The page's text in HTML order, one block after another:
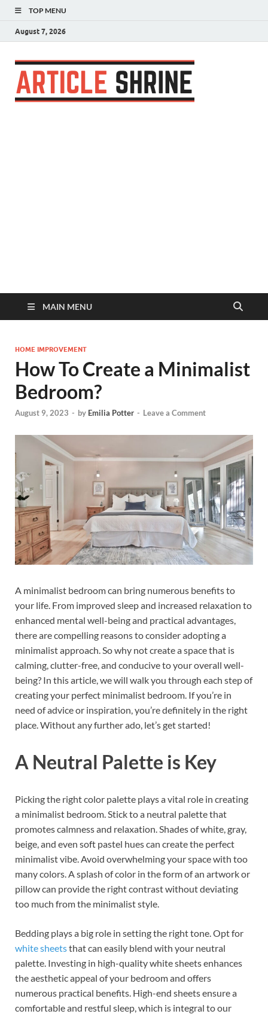
TOP MENU
August 7, 2026
MAIN MENU
HOME IMPROVEMENT
How To Create a Minimalist
Bedroom?
August 9, 2023 - by Emilia Potter - Leave a Comment
A minimalist bedroom can bring numerous benefits to
your life. From improved sleep and increased relaxation to
enhanced mental well-being and practical advantages,
there are compelling reasons to consider adopting a
minimalist approach. So why not create a space that is
calming, clutter-free, and conducive to your overall well-
being? In this article, we will walk you through each step of
creating your perfect minimalist bedroom. If you’re in
need of advice or inspiration, you’re definitely in the right
place. Without any further ado, let’s get started!
A Neutral Palette is Key
Picking the right color palette plays a vital role in creating
a minimalist bedroom. Stick to a neutral palette that
promotes calmness and relaxation. Shades of white, gray,
beige, and even soft pastel hues can create the perfect
minimalist vibe. Avoid overwhelming your space with too
many colors. A splash of color in the form of an artwork or
pillow can provide the right contrast without deviating
too much from the minimalist style.
Bedding plays a big role in setting the right tone. Opt for
white sheetsthat can easily blend with your neutral
palette. Investing in high-quality white sheets enhances
the aesthetic appeal of your bedroom and offers
numerous practical benefits. High-end sheets ensure a
comfortable and restful sleep, which is integral to our